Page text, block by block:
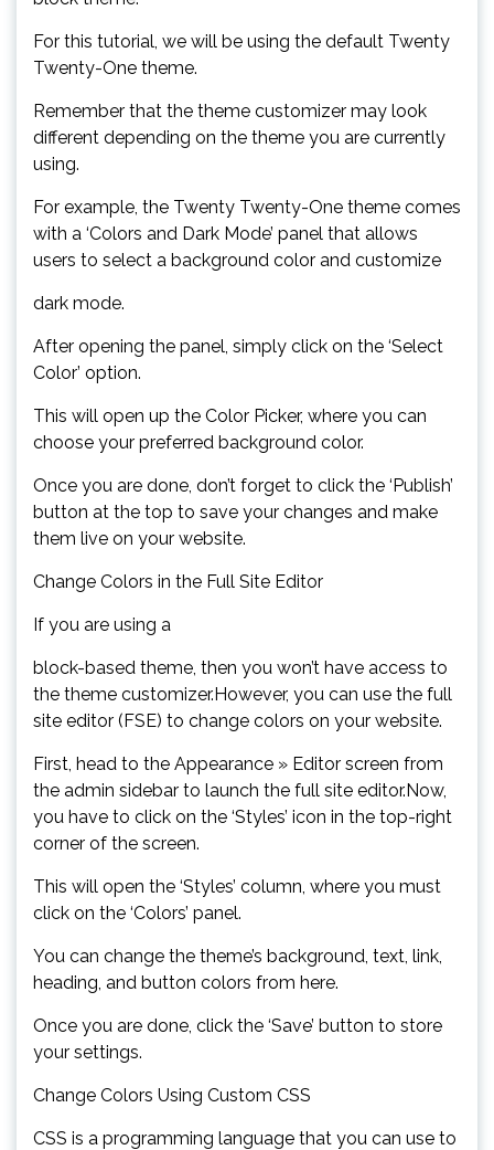
For this tutorial, we will be using the default Twenty
Twenty-One theme.
Remember that the theme customizer may look
different depending on the theme you are currently
using.
For example, the Twenty Twenty-One theme comes
with a ‘Colors and Dark Mode’ panel that allows
users to select a background color and customize
dark mode.
After opening the panel, simply click on the ‘Select
Color’ option.
This will open up the Color Picker, where you can
choose your preferred background color.
Once you are done, don’t forget to click the ‘Publish’
button at the top to save your changes and make
them live on your website.
Change Colors in the Full Site Editor
If you are using a
block-based theme, then you won’t have access to
the theme customizer.However, you can use the full
site editor (FSE) to change colors on your website.
First, head to the Appearance » Editor screen from
the admin sidebar to launch the full site editor.Now,
you have to click on the ‘Styles’ icon in the top-right
corner of the screen.
This will open the ‘Styles’ column, where you must
click on the ‘Colors’ panel.
You can change the theme’s background, text, link,
heading, and button colors from here.
Once you are done, click the ‘Save’ button to store
your settings.
Change Colors Using Custom CSS
CSS is a programming language that you can use to